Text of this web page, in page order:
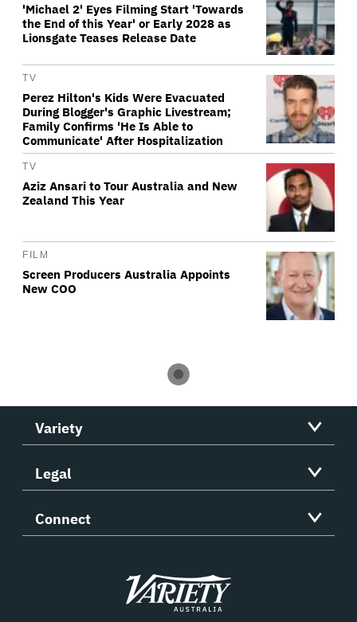
'Michael 2' Eyes Filming Start 'Towards
the End of this Year' or Early 2028 as
Lionsgate Teases Release Date
TV
Perez Hilton's Kids Were Evacuated
During Blogger's Graphic Livestream;
Family Confirms 'He Is Able to
Communicate' After Hospitalization
TV
Aziz Ansari to Tour Australia and New
Zealand This Year
FILM
Screen Producers Australia Appoints
New COO
Variety
Legal
Connect
Variety